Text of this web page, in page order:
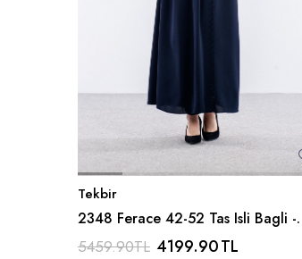
Tekbir
2348 Ferace 42-52 Tas Isli Bagli -
Lacivert
5459.90TL 4199.90TL